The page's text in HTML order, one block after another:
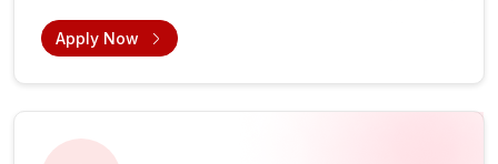
Apply Now